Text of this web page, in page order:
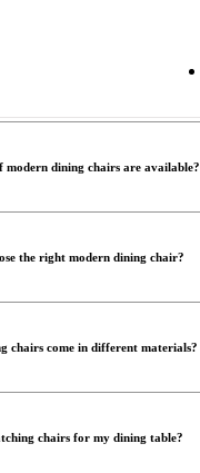
modern dining chairs are available?
the right modern dining chair?
chairs come in different materials?
chairs for my dining table?